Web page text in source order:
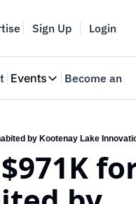
Sign Up Login
Events
Events
Where innovators
Web Summit
May 11-14, 2026
Become an
by Kootenay Lake